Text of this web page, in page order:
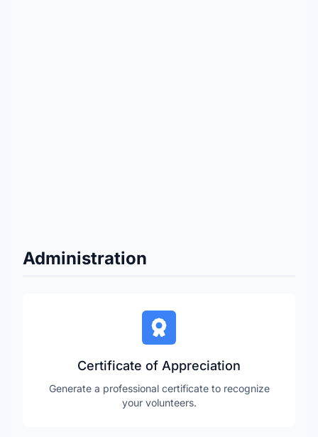
Administration
Certificate of Appreciation
Generate a professional certificate to recognize
your volunteers.